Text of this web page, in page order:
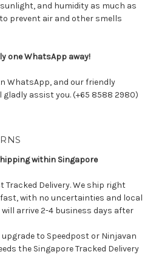
and humidity as much as
prevent air and other smells
one WhatsApp away!
WhatsApp, and our friendly
assist you. (+65 8588 2980)
within Singapore
Tracked Delivery. We ship right
with no uncertainties and local
arrive 2-4 business days after
to Speedpost or Ninjavan
the Singapore Tracked Delivery